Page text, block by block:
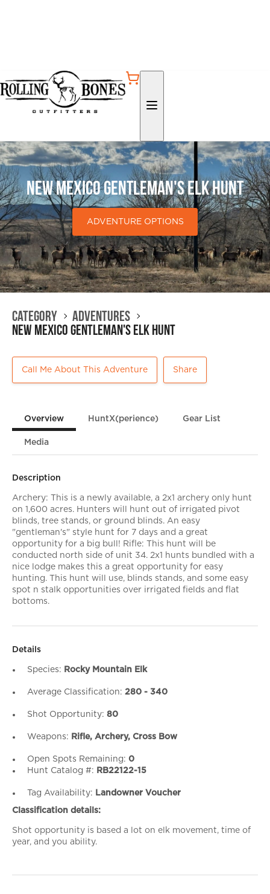
New Mexico Gentleman's Elk Hunt
ADVENTURE OPTIONS
Category Adventures
New Mexico Gentleman's Elk Hunt
Call Me About This Adventure Share
Overview HuntX(perience) Gear List
Media
Description
Archery: This is a newly available, a 2x1 archery only hunt
on 1,600 acres. Hunters will hunt out of irrigated pivot
blinds, tree stands, or ground blinds. An easy
"gentleman's" style hunt for 7 days and a great
opportunity for a big bull! Rifle: This hunt will be
conducted north side of unit 34. 2x1 hunts bundled with a
nice lodge makes this a great opportunity for easy
hunting. This hunt will use, blinds stands, and some easy
spot n stalk opportunities over irrigated fields and flat
bottoms.
Details
Species: Rocky Mountain Elk
Average Classification: 280 - 340
Shot Opportunity: 80
Weapons: Rifle, Archery, Cross Bow
Open Spots Remaining: 0
Hunt Catalog #: RB22122-15
Tag Availability: Landowner Voucher
Classification details:
Shot opportunity is based a lot on elk movement, time of
year, and you ability.